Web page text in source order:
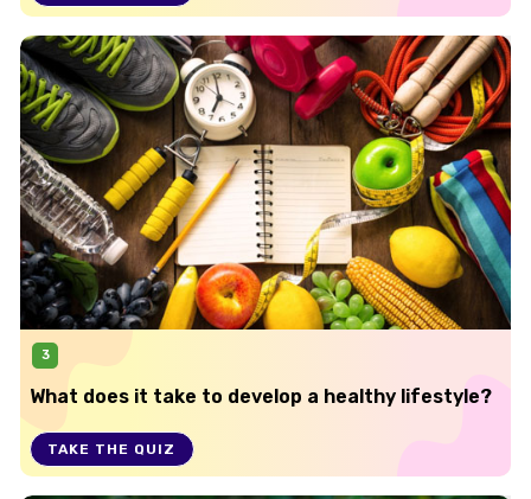
3
What does it take to develop a healthy lifestyle?
TAKE THE QUIZ